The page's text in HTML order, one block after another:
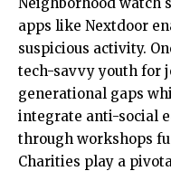
apps like Nextdoor
suspicious activity.
tech-savvy youth for
generational gaps
integrate anti-social
through workshops
Charities play a